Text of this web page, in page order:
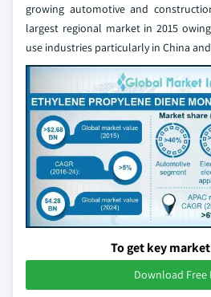
growing automotive and
largest regional market in 2015
use industries particularly in China
To get key
Download Free